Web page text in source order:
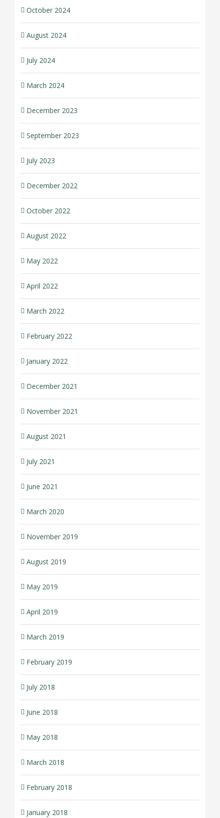
October 2024
August 2024
July 2024
March 2024
December 2023
September 2023
July 2023
December 2022
October 2022
August 2022
May 2022
April 2022
March 2022
February 2022
January 2022
December 2021
November 2021
August 2021
July 2021
June 2021
March 2020
November 2019
August 2019
May 2019
April 2019
March 2019
February 2019
July 2018
June 2018
May 2018
March 2018
February 2018
January 2018